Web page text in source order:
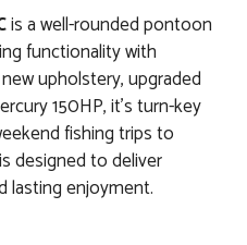
is a well-rounded pontoon
functionality with
upholstery, upgraded
150HP, it’s turn-key
fishing trips to
designed to deliver
lasting enjoyment.